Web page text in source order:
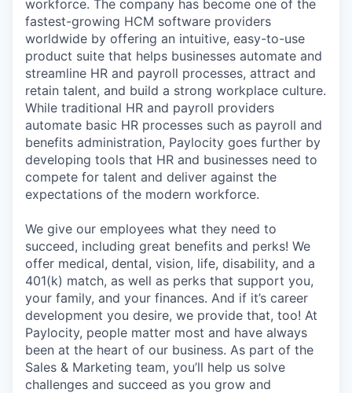
workforce. The company has become one of the
fastest-growing HCM software providers
worldwide by offering an intuitive, easy-to-use
product suite that helps businesses automate and
streamline HR and payroll processes, attract and
retain talent, and build a strong workplace culture.
While traditional HR and payroll providers
automate basic HR processes such as payroll and
benefits administration, Paylocity goes further by
developing tools that HR and businesses need to
compete for talent and deliver against the
expectations of the modern workforce.
We give our employees what they need to
succeed, including great benefits and perks! We
offer medical, dental, vision, life, disability, and a
401(k) match, as well as perks that support you,
your family, and your finances. And if it’s career
development you desire, we provide that, too! At
Paylocity, people matter most and have always
been at the heart of our business. As part of the
Sales & Marketing team, you’ll help us solve
challenges and succeed as you grow and